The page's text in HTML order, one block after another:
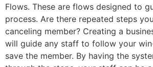
Flows. These are flows designed to
process. Are there repeated steps
canceling member? Creating a
will guide any staff to follow your
save the member. By having the